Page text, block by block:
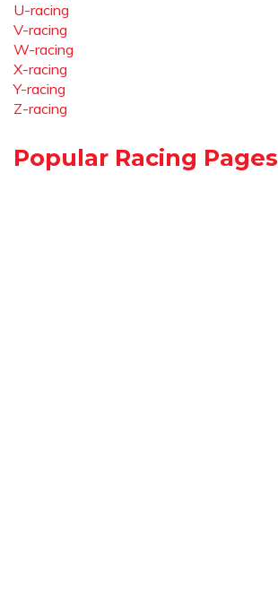
U-racing
V-racing
W-racing
X-racing
Y-racing
Z-racing
Popular Racing Pages